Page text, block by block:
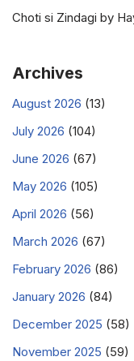
Choti si Zindagi by
Archives
August 2026 (13)
July 2026 (104)
June 2026 (67)
May 2026 (105)
April 2026 (56)
March 2026 (67)
February 2026 (86)
January 2026 (84)
December 2025 (58)
November 2025 (59)